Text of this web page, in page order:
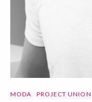
MODA PROJECT UNION